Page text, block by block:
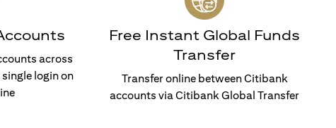
across
login on
Free Instant Global Funds
Transfer
Transfer online between Citibank
accounts via Citibank Global Transfer